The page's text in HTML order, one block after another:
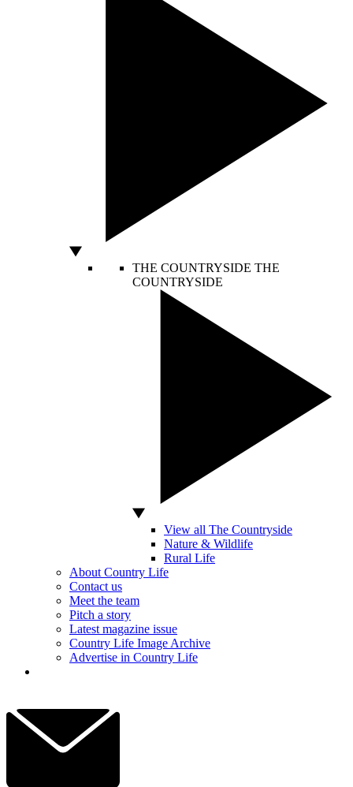
THE COUNTRYSIDE THE
COUNTRYSIDE
View all The Countryside
Nature & Wildlife
Rural Life
About Country Life
Contact us
Meet the team
Pitch a story
Latest magazine issue
Country Life Image Archive
Advertise in Country Life